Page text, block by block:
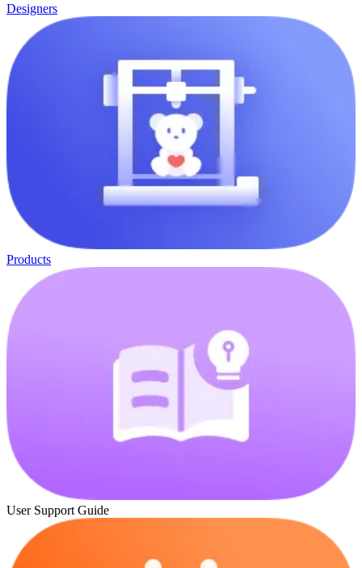
Designers
Products
User Support Guide